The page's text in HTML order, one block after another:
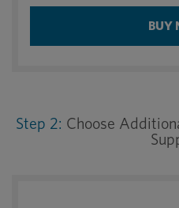
BUY
Step 2: Choose